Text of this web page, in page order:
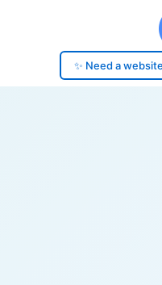
✨ Need a